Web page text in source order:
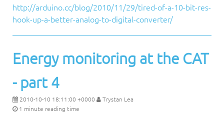
http://arduino.cc/blog/2010/11/29/tired-of-a-10-bit-res-
hook-up-a-better-analog-to-digital-converter/
Energy monitoring at the CAT
- part 4
2010-10-10 18:11:00 +0000
Trystan Lea
1 minute reading time